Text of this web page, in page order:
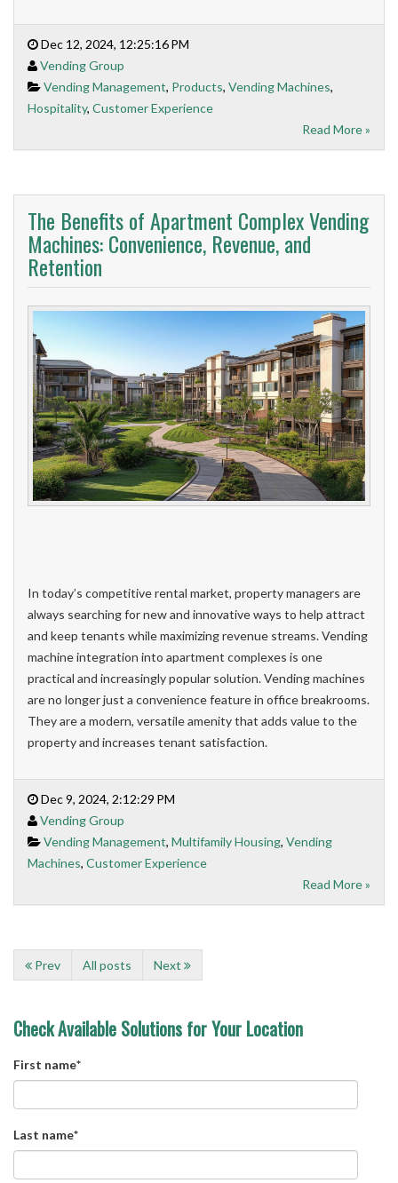
Dec 12, 2024, 12:25:16 PM
Vending Group
Vending Management, Products, Vending Machines,
Hospitality, Customer Experience
Read More »
The Benefits of Apartment Complex Vending
Machines: Convenience, Revenue, and
Retention
In today’s competitive rental market, property managers are
always searching for new and innovative ways to help attract
and keep tenants while maximizing revenue streams. Vending
machine integration into apartment complexes is one
practical and increasingly popular solution. Vending machines
are no longer just a convenience feature in office breakrooms.
They are a modern, versatile amenity that adds value to the
property and increases tenant satisfaction.
Dec 9, 2024, 2:12:29 PM
Vending Group
Vending Management, Multifamily Housing, Vending
Machines, Customer Experience
Read More »
Prev All posts Next
Check Available Solutions for Your Location
First name*
Last name*